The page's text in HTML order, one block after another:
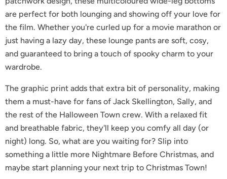
are perfect for both lounging and showing off your love for
the film. Whether you're curled up for a movie marathon or
just having a lazy day, these lounge pants are soft, cosy,
and guaranteed to bring a touch of spooky charm to your
wardrobe.
The graphic print adds that extra bit of personality, making
them a must-have for fans of Jack Skellington, Sally, and
the rest of the Halloween Town crew. With a relaxed fit
and breathable fabric, they'll keep you comfy all day (or
night) long. So, what are you waiting for? Slip into
something a little more Nightmare Before Christmas, and
maybe start planning your next trip to Christmas Town!